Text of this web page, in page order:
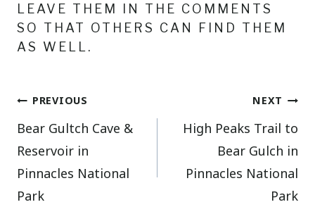
LEAVE THEM IN THE COMMENTS
SO THAT OTHERS CAN FIND THEM
AS WELL.
Post
navigation
PREVIOUS
Bear Gultch Cave &
Reservoir in
Pinnacles National
Park
NEXT
High Peaks Trail to
Bear Gulch in
Pinnacles National
Park